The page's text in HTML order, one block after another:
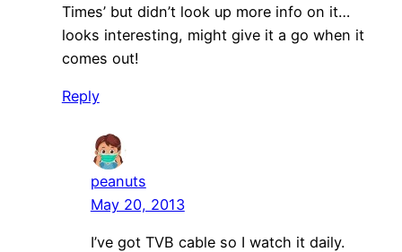
Times’ but didn’t look up more info on it…
looks interesting, might give it a go when it
comes out!
Reply
peanuts
May 20, 2013
I’ve got TVB cable so I watch it daily.